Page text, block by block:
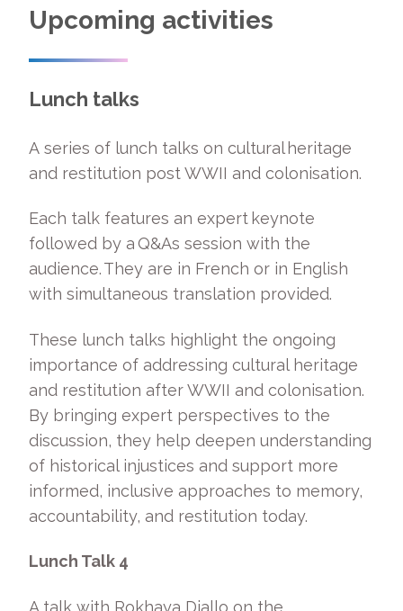
Upcoming activities
Lunch talks
A series of lunch talks on cultural heritage
and restitution post WWII and colonisation.
Each talk features an expert keynote
followed by a Q&As session with the
audience. They are in French or in English
with simultaneous translation provided.
These lunch talks highlight the ongoing
importance of addressing cultural heritage
and restitution after WWII and colonisation.
By bringing expert perspectives to the
discussion, they help deepen understanding
of historical injustices and support more
informed, inclusive approaches to memory,
accountability, and restitution today.
Lunch Talk 4
A talk with Rokhaya Diallo on the